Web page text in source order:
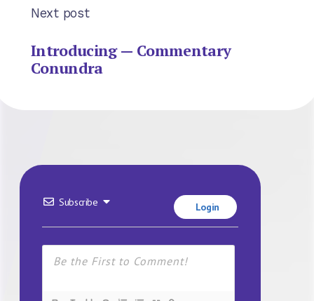
Next post
Introducing — Commentary
Conundra
Subscribe Login